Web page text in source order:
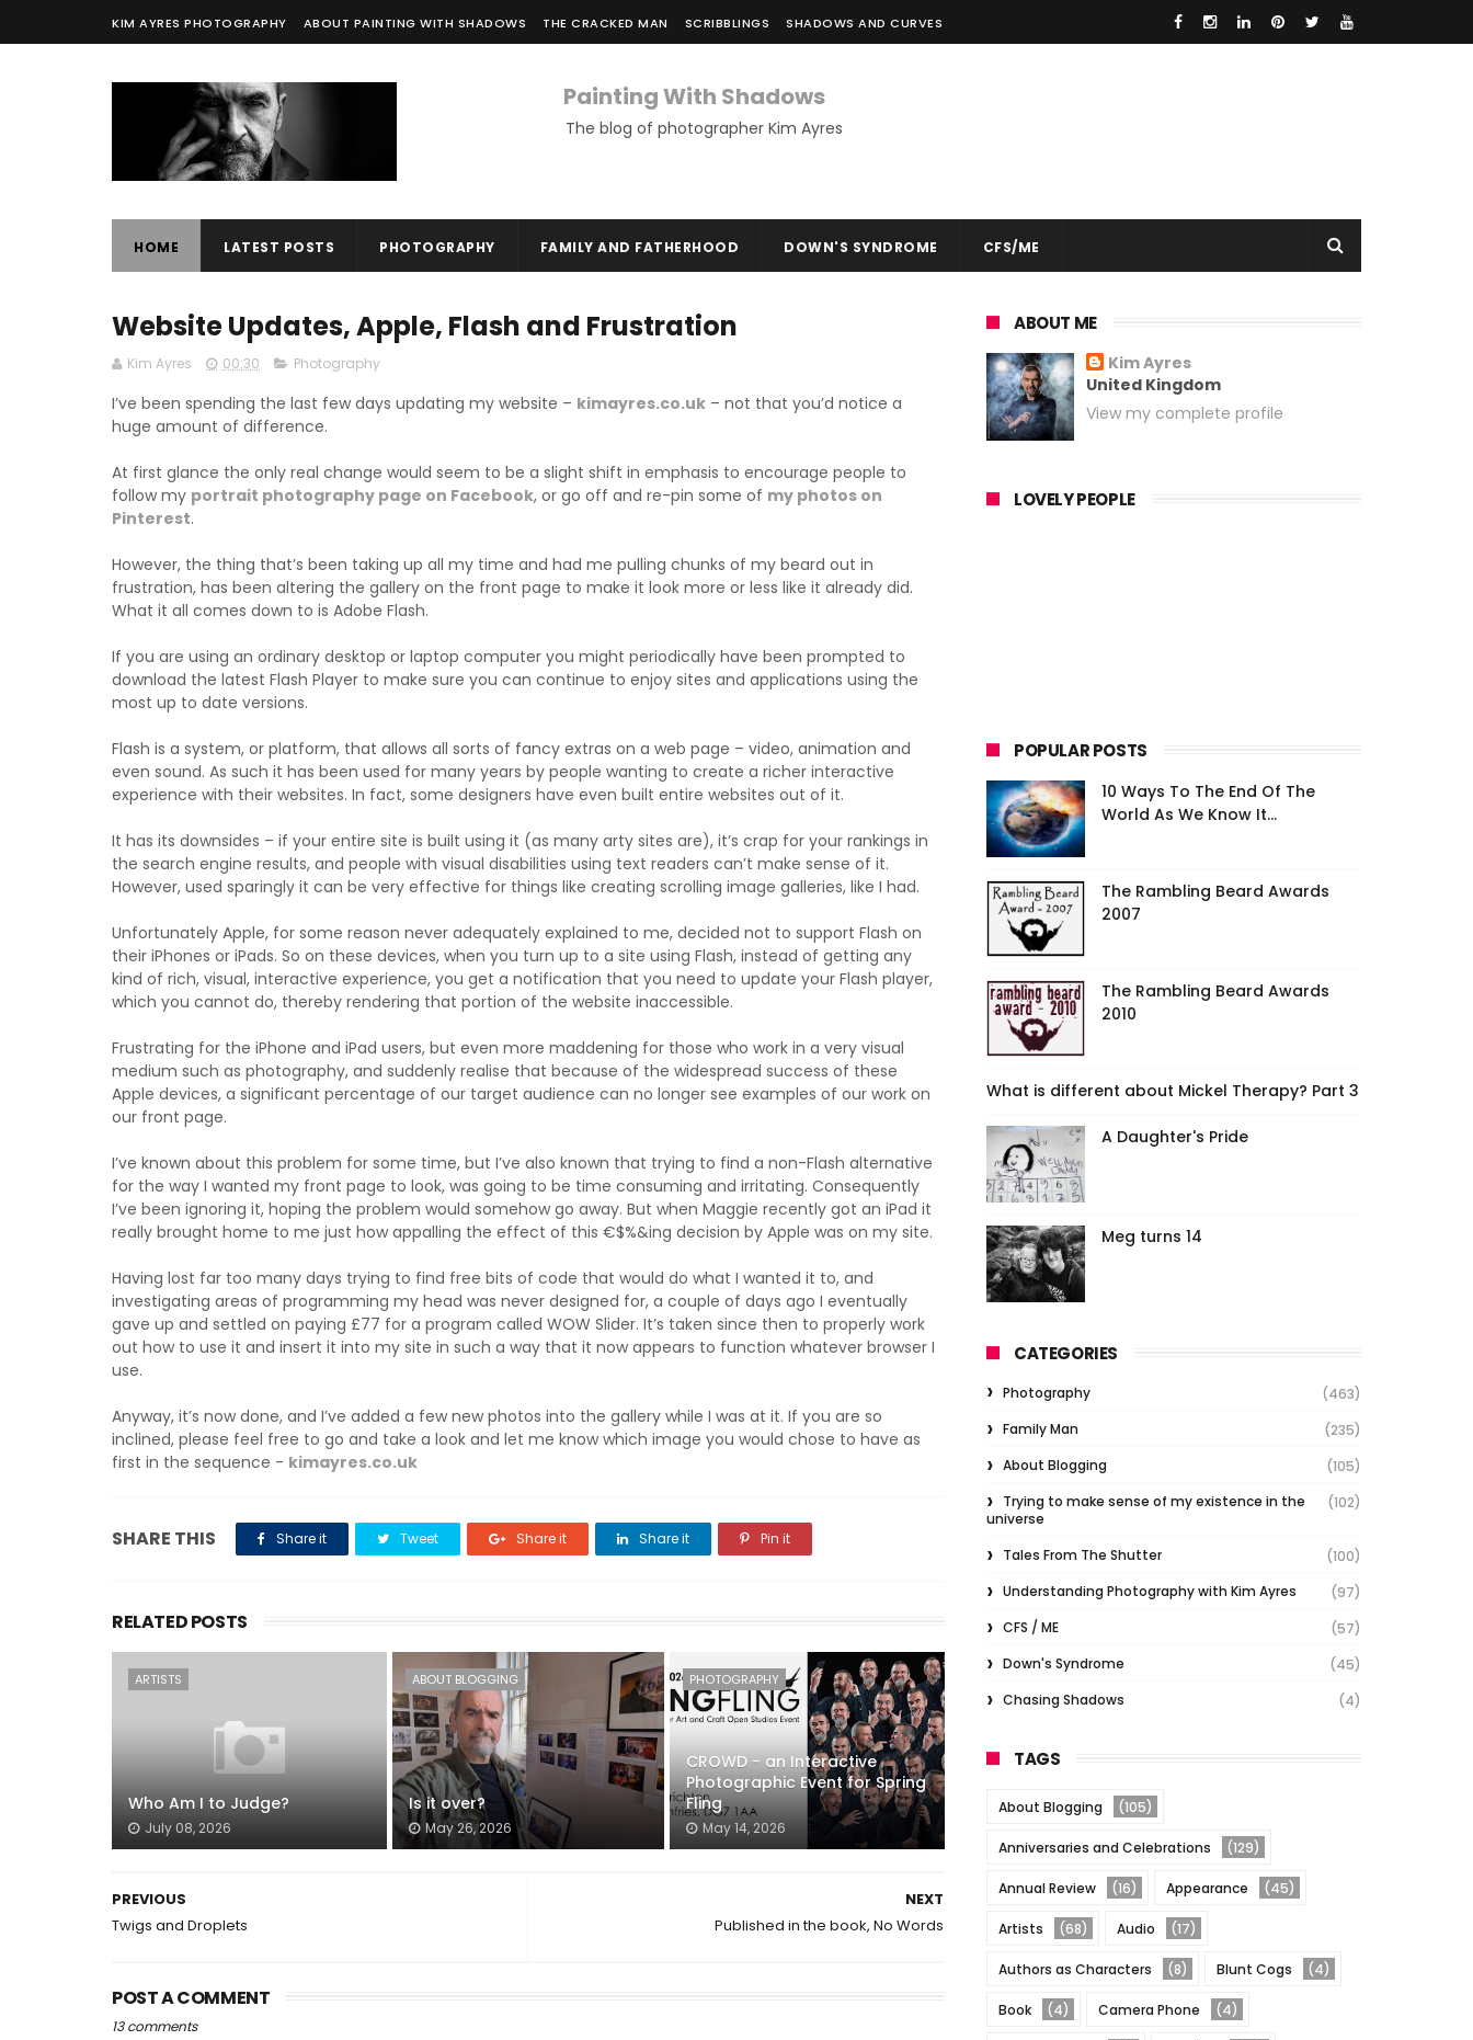
KIM AYRES PHOTOGRAPHY ABOUT PAINTING WITH SHADOWS THE CRACKED MAN SCRIBBLINGS SHADOWS AND CURVES
Painting With Shadows
The blog of photographer Kim Ayres
HOME LATEST POSTS PHOTOGRAPHY FAMILY AND FATHERHOOD DOWN'S SYNDROME CFS/ME
Website Updates, Apple, Flash and Frustration
Kim Ayres 00:30 Photography
I’ve been spending the last few days updating my website – kimayres.co.uk – not that you’d notice a
huge amount of difference.
At first glance the only real change would seem to be a slight shift in emphasis to encourage people to
follow my portrait photography page on Facebook, or go off and re-pin some of my photos on
Pinterest.
However, the thing that’s been taking up all my time and had me pulling chunks of my beard out in
frustration, has been altering the gallery on the front page to make it look more or less like it already did.
What it all comes down to is Adobe Flash.
If you are using an ordinary desktop or laptop computer you might periodically have been prompted to
download the latest Flash Player to make sure you can continue to enjoy sites and applications using the
most up to date versions.
Flash is a system, or platform, that allows all sorts of fancy extras on a web page – video, animation and
even sound. As such it has been used for many years by people wanting to create a richer interactive
experience with their websites. In fact, some designers have even built entire websites out of it.
It has its downsides – if your entire site is built using it (as many arty sites are), it’s crap for your rankings in
the search engine results, and people with visual disabilities using text readers can’t make sense of it.
However, used sparingly it can be very effective for things like creating scrolling image galleries, like I had.
Unfortunately Apple, for some reason never adequately explained to me, decided not to support Flash on
their iPhones or iPads. So on these devices, when you turn up to a site using Flash, instead of getting any
kind of rich, visual, interactive experience, you get a notification that you need to update your Flash player,
which you cannot do, thereby rendering that portion of the website inaccessible.
Frustrating for the iPhone and iPad users, but even more maddening for those who work in a very visual
medium such as photography, and suddenly realise that because of the widespread success of these
Apple devices, a significant percentage of our target audience can no longer see examples of our work on
our front page.
I’ve known about this problem for some time, but I’ve also known that trying to find a non-Flash alternative
for the way I wanted my front page to look, was going to be time consuming and irritating. Consequently
I’ve been ignoring it, hoping the problem would somehow go away. But when Maggie recently got an iPad it
really brought home to me just how appalling the effect of this €$%&ing decision by Apple was on my site.
Having lost far too many days trying to find free bits of code that would do what I wanted it to, and
investigating areas of programming my head was never designed for, a couple of days ago I eventually
gave up and settled on paying £77 for a program called WOW Slider. It’s taken since then to properly work
out how to use it and insert it into my site in such a way that it now appears to function whatever browser I
use.
Anyway, it’s now done, and I’ve added a few new photos into the gallery while I was at it. If you are so
inclined, please feel free to go and take a look and let me know which image you would chose to have as
first in the sequence - kimayres.co.uk
SHARE THIS Share it Tweet Share it Share it Pin it
RELATED POSTS
ARTISTS
Who Am I to Judge?
July 08, 2026
ABOUT BLOGGING
Is it over?
May 26, 2026
PHOTOGRAPHY
CROWD - an Interactive
Photographic Event for Spring
Fling
May 14, 2026
NEXT
Published in the book, No Words
PREVIOUS
Twigs and Droplets
POST A COMMENT
13 comments
ABOUT ME
Kim Ayres
United Kingdom
View my complete profile
LOVELY PEOPLE
POPULAR POSTS
10 Ways To The End Of The
World As We Know It...
The Rambling Beard Awards
2007
The Rambling Beard Awards
2010
What is different about Mickel Therapy? Part 3
A Daughter's Pride
Meg turns 14
CATEGORIES
Photography
(463)
Family Man
(235)
About Blogging
(105)
Trying to make sense of my existence in the
universe
(102)
Tales From The Shutter
(100)
Understanding Photography with Kim Ayres
(97)
CFS / ME
(57)
Down's Syndrome
(45)
Chasing Shadows
(4)
TAGS
About Blogging (105)
Anniversaries and Celebrations (129)
Annual Review (16) Appearance (45)
Artists (68) Audio (17)
Authors as Characters (8) Blunt Cogs (4)
Book (4) Camera Phone (4)